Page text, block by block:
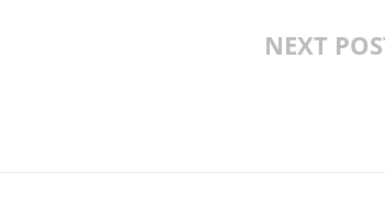
NEXT